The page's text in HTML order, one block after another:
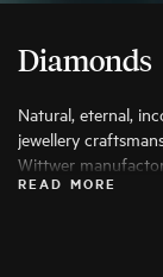
Diamonds
Natural, eternal,
jewellery
Wittwer
bring out their
READ MORE